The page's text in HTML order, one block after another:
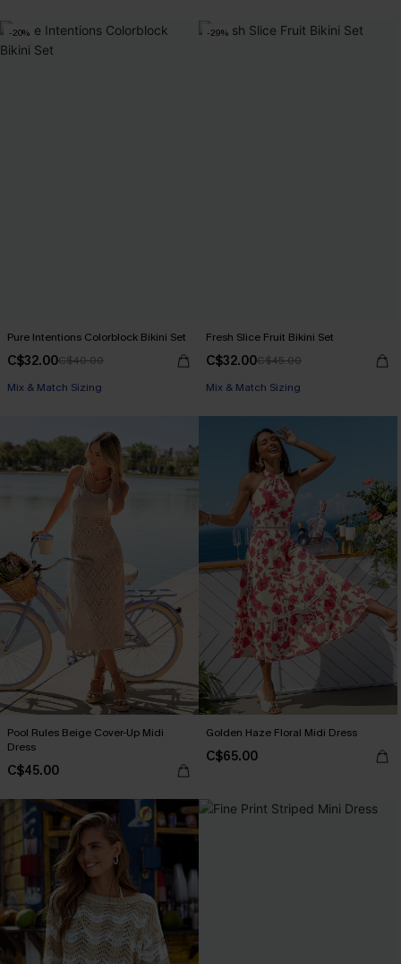
-20%
Pure Intentions Colorblock Bikini Set
C$32.00C$40.00
Mix & Match Sizing
-29%
Fresh Slice Fruit Bikini Set
C$32.00C$45.00
Mix & Match Sizing
Pool Rules Beige Cover-Up Midi
Dress
C$45.00
Golden Haze Floral Midi Dress
C$65.00